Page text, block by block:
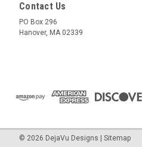
Contact Us
PO Box 296
Hanover, MA 02339
© 2026 DejaVu Designs Sitemap